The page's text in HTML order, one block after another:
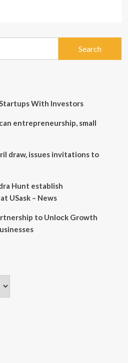
With Investors
entrepreneurship, small
draw, issues invitations to
Hunt establish
USask – News
to Unlock Growth